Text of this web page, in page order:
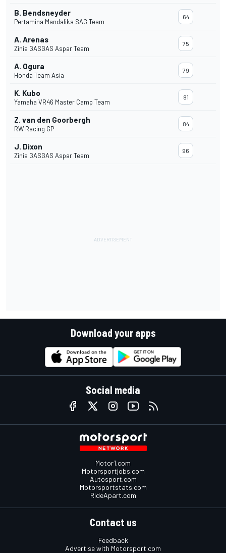
B. Bendsneyder
Pertamina Mandalika SAG Team
64
A. Arenas
Zinia GASGAS Aspar Team
75
A. Ogura
Honda Team Asia
79
K. Kubo
Yamaha VR46 Master Camp Team
81
Z. van den Goorbergh
RW Racing GP
84
J. Dixon
Zinia GASGAS Aspar Team
96
Download your apps
Social media
Motor1.com
Motorsportjobs.com
Autosport.com
Motorsportstats.com
RideApart.com
Contact us
Feedback
Advertise with Motorsport.com